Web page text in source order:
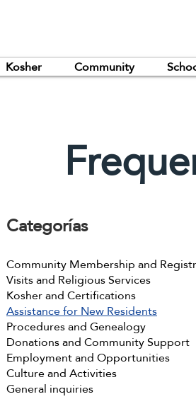
Kosher Community
Categorías
Community Membership and
Visits and Religious Services
Kosher and Certifications
Assistance for New Residents
Procedures and Genealogy
Donations and Community Support
Employment and Opportunities
Culture and Activities
General inquiries